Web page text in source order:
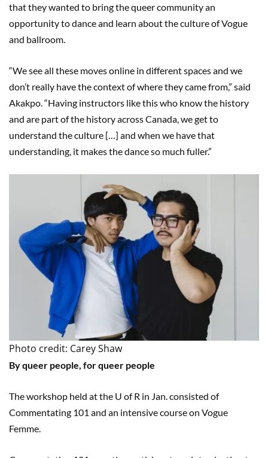
that they wanted to bring the queer community an
opportunity to dance and learn about the culture of Vogue
and ballroom.
“We see all these moves online in different spaces and we
don’t really have the context of where they came from,” said
Akakpo. “Having instructors like this who know the history
and are part of the history across Canada, we get to
understand the culture […] and when we have that
understanding, it makes the dance so much fuller.”
Photo credit: Carey Shaw
By queer people, for queer people
The workshop held at the U of R in Jan. consisted of
Commentating 101 and an intensive course on Vogue
Femme.